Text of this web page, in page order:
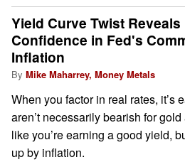
Yield Curve Twist
Confidence in Fed's
Inflation
By Mike Maharrey, Money Metals
When you factor in real rates, it’s
aren’t necessarily bearish for
like you’re earning a good yield,
up by inflation.